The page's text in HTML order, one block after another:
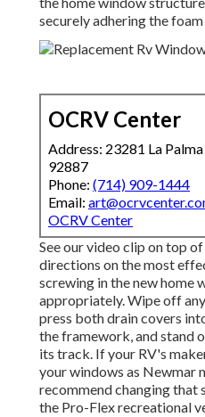
securely adhering the
OCRV Center
Address: 23281 La
92887
Phone: (714) 909-1444
Email:
OCRV Center
See our video clip on top
directions on the most
screwing in the new home
appropriately. Wipe off
press both drain covers
the framework, and stand
its track. If your RV's
your windows as Newmar
recommend changing that
the Pro-Flex recreational